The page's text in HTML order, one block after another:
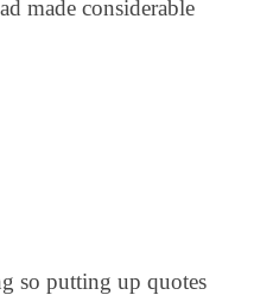
made considerable
so putting up quotes